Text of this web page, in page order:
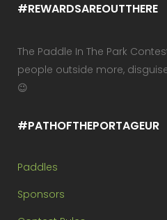
#REWARDSAREOUTTHERE
The Paddle In The Park
people outside more,
😉
#PATHOFTHEPORTAGEUR
Paddles
Sponsors